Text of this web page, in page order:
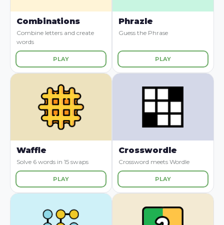
Combinations
Combine letters and create
words
PLAY
Phrazle
Guess the Phrase
PLAY
Waffle
Solve 6 words in 15 swaps
PLAY
Crosswordle
Crossword meets Wordle
PLAY